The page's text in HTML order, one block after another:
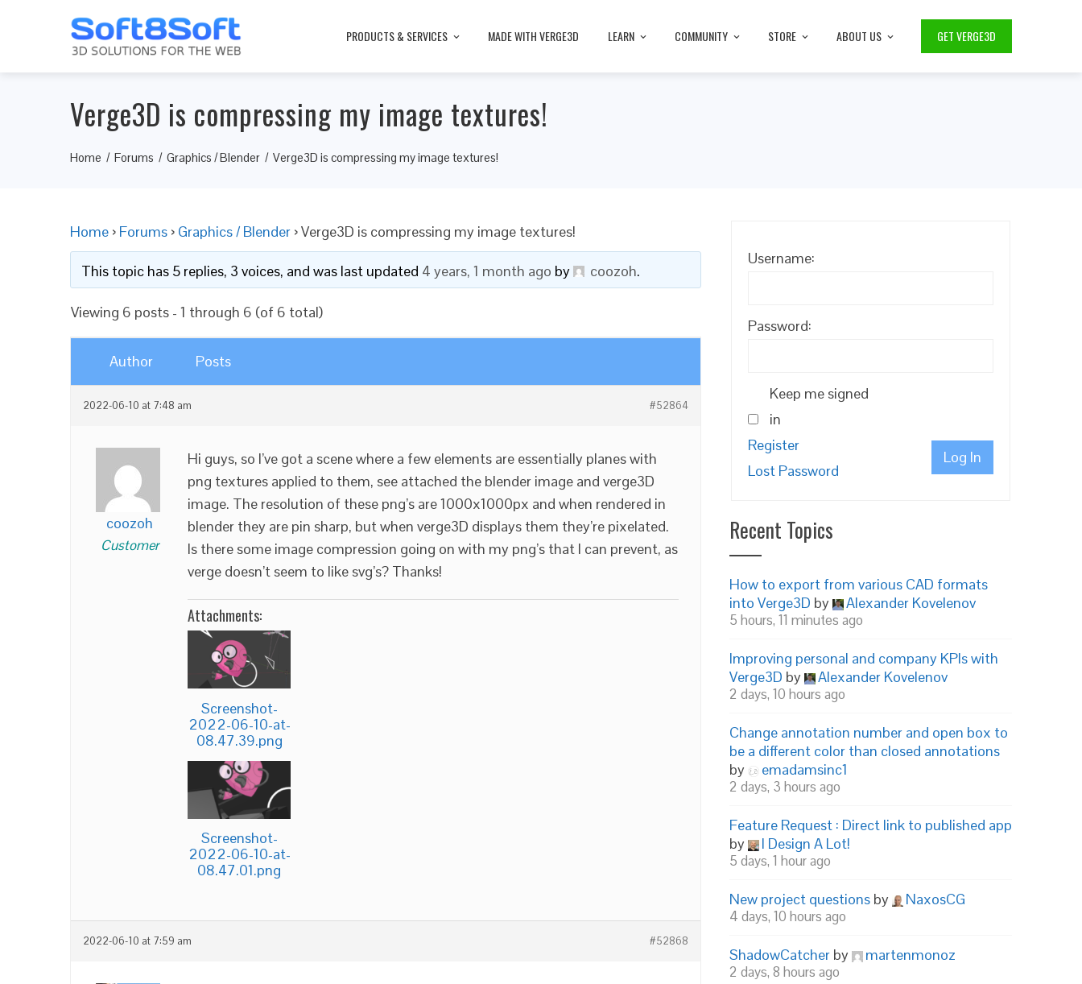
PRODUCTS & SERVICES MADE WITH VERGE3D LEARN COMMUNITY STORE ABOUT US GET VERGE3D
Verge3D is compressing my image textures!
Home Forums Graphics / Blender Verge3D is compressing my image textures!
Home › Forums › Graphics / Blender ›Verge3D is compressing my image textures!
This topic has 5 replies, 3 voices, and was last updated 4 years, 1 month ago by coozoh.
Viewing 6 posts - 1 through 6 (of 6 total)
Author Posts
2022-06-10 at 7:48 am #52864
coozoh
Customer
Hi guys, so I’ve got a scene where a few elements are essentially planes with
png textures applied to them, see attached the blender image and verge3D
image. The resolution of these png’s are 1000x1000px and when rendered in
blender they are pin sharp, but when verge3D displays them they’re pixelated.
Is there some image compression going on with my png’s that I can prevent, as
verge doesn’t seem to like svg’s? Thanks!
Attachments:
Screenshot-
2022-06-10-at-
08.47.39.png
Screenshot-
2022-06-10-at-
08.47.01.png
2022-06-10 at 7:59 am #52868
Username:
Password:
Keep me signed
in
Log In
Register
Lost Password
Recent Topics
How to export from various CAD formats
into Verge3D by Alexander Kovelenov
5 hours, 11 minutes ago
Improving personal and company KPIs with
Verge3D by Alexander Kovelenov
2 days, 10 hours ago
Change annotation number and open box to
be a different color than closed annotations
by
emadamsinc1
2 days, 3 hours ago
Feature Request : Direct link to published app
by
I Design A Lot!
5 days, 1 hour ago
New project questions by NaxosCG
4 days, 10 hours ago
ShadowCatcher by martenmonoz
2 days, 8 hours ago